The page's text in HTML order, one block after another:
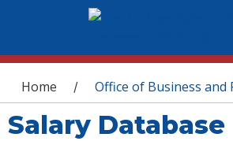
You are here
Home / Office of Business and
Salary Database